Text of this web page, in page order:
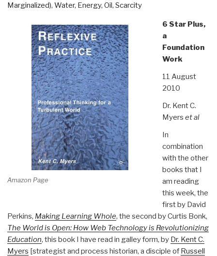
Marginalized), Water, Energy, Oil, Scarcity
Amazon Page
6 Star Plus,
a
Foundation
Work
11 August
2010
Dr. Kent C.
Myers et al
In
combination
with the other
books that I
am reading
this week, the
first by David
Perkins, Making Learning Whole, the second by Curtis Bonk,
The World is Open: How Web Technology is Revolutionizing
Education, this book I have read in galley form, by Dr. Kent C.
Myers [strategist and process historian, a disciple of Russell